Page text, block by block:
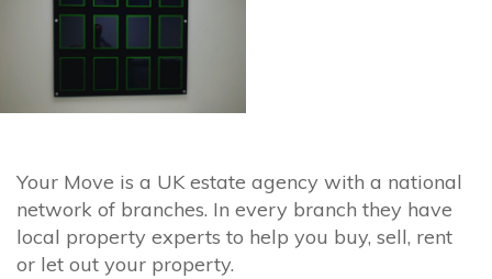
Your Move is a UK estate agency with a national
network of branches. In every branch they have
local property experts to help you buy, sell, rent
or let out your property.